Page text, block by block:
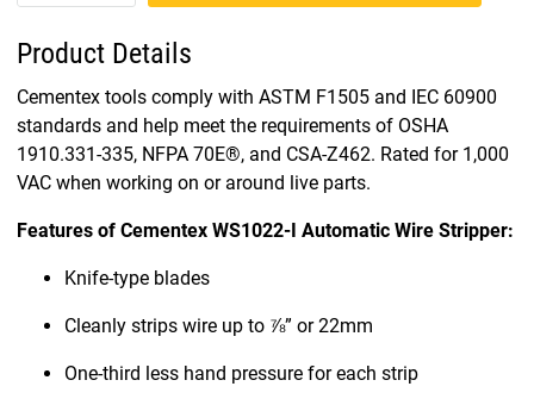
Product Details
Cementex tools comply with ASTM F1505 and IEC 60900
standards and help meet the requirements of OSHA
1910.331-335, NFPA 70E®, and CSA-Z462. Rated for 1,000
VAC when working on or around live parts.
Features of Cementex WS1022-I Automatic Wire Stripper:
Knife-type blades
Cleanly strips wire up to ⅞” or 22mm
One-third less hand pressure for each strip